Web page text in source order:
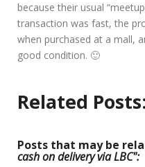
because their usual
transaction was fast, the
when purchased at a mall,
good condition. 🙂
Related Posts:
Posts that may be
cash on delivery via LBC":